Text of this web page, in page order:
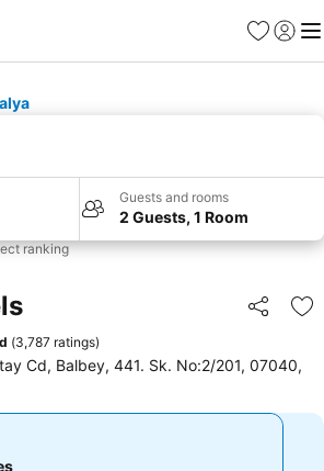
Favorites
Sign in
Guests and rooms
2 Guests, 1 Room
ranking
Share
(3,787 ratings)
Cd, Balbey, 441. Sk. No:2/201, 07040,